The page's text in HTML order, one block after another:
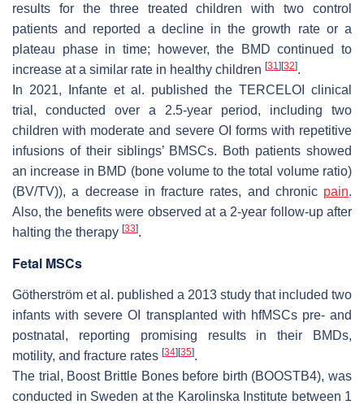
results for the three treated children with two control
patients and reported a decline in the growth rate or a
plateau phase in time; however, the BMD continued to
increase at a similar rate in healthy children [31] [32].
In 2021, Infante et al. published the TERCELOI clinical
trial, conducted over a 2.5-year period, including two
children with moderate and severe OI forms with repetitive
infusions of their siblings’ BMSCs. Both patients showed
an increase in BMD (bone volume to the total volume ratio)
(BV/TV)), a decrease in fracture rates, and chronic pain.
Also, the benefits were observed at a 2-year follow-up after
halting the therapy [33].
Fetal MSCs
Götherström et al. published a 2013 study that included two
infants with severe OI transplanted with hfMSCs pre- and
postnatal, reporting promising results in their BMDs,
motility, and fracture rates [34] [35].
The trial, Boost Brittle Bones before birth (BOOSTB4), was
conducted in Sweden at the Karolinska Institute between 1